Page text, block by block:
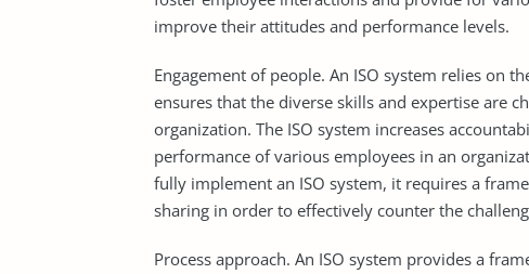
improve their attitudes and performance levels.
Engagement of people. An ISO system relies on
ensures that the diverse skills and expertise are
organization. The ISO system increases
performance of various employees in an
fully implement an ISO system, it requires a
sharing in order to effectively counter the
Process approach. An ISO system provides a